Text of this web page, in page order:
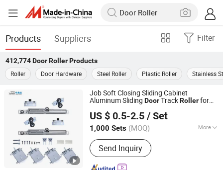
Products Suppliers Filter
412,774 Door RollerProducts
Roller
Door Hardware Steel Roller Plastic Roller Stainless
Job Soft Closing Sliding Cabinet
Aluminum Sliding DoorTrackRollerfor
US $ 0.5-2.5 / Set
1,000 Sets (MOQ) More
Main Products:Sliding Door Roller,
Soft Closing Damper, Aluminum
Profile, Weather Strip, Concealed
Send Inquiry
Foshan Shunde Junaobao Hardware Co., Ltd.
Guangdong, China Since 2025